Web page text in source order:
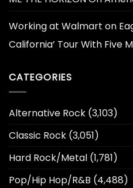
Working at Walmart on
California’ Tour With Five
CATEGORIES
Alternative Rock (3,103)
Classic Rock (3,051)
Hard Rock/Metal (1,781)
Pop/Hip Hop/R&B (4,488)